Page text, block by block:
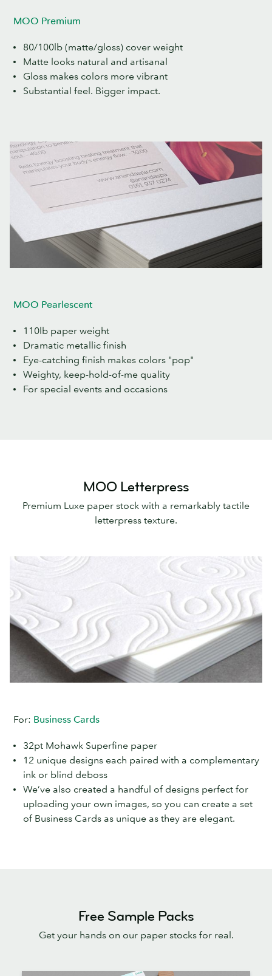
MOO Premium
80/100lb (matte/gloss) cover weight
Matte looks natural and artisanal
Gloss makes colors more vibrant
Substantial feel. Bigger impact.
MOO Pearlescent
110lb paper weight
Dramatic metallic finish
Eye-catching finish makes colors "pop"
Weighty, keep-hold-of-me quality
For special events and occasions
MOO Letterpress
Premium Luxe paper stock with a remarkably tactile
letterpress texture.
For: Business Cards
32pt Mohawk Superfine paper
12 unique designs each paired with a complementary
ink or blind deboss
We’ve also created a handful of designs perfect for
uploading your own images, so you can create a set
of Business Cards as unique as they are elegant.
Free Sample Packs
Get your hands on our paper stocks for real.